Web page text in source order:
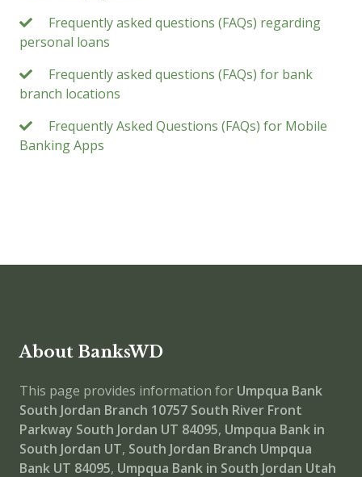
Frequently asked questions (FAQs) regarding
personal loans
Frequently asked questions (FAQs) for bank
branch locations
Frequently Asked Questions (FAQs) for Mobile
Banking Apps
About BanksWD
This page provides information for Umpqua Bank
South Jordan Branch 10757 South River Front
Parkway South Jordan UT 84095, Umpqua Bank in
South Jordan UT, South Jordan Branch Umpqua
Bank UT 84095, Umpqua Bank in South Jordan Utah